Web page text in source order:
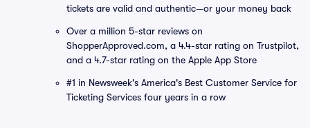
tickets are valid and authentic—or your money back
Over a million 5-star reviews on
ShopperApproved.com, a 4.4-star rating on Trustpilot,
and a 4.7-star rating on the Apple App Store
#1 in Newsweek's America's Best Customer Service for
Ticketing Services four years in a row